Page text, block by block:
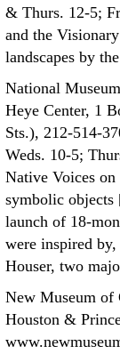
& Thurs. 12-5;
and the
landscapes by
National
Heye Center, 1
Sts.), 212-514-
Weds. 10-5;
Native Voices
symbolic
launch of 18-
were inspired
Houser, two
New Museum of
Houston &